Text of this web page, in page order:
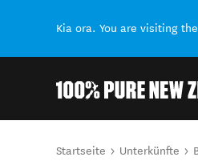
Kia ora. You are visiting the
Sie sind hier
Startseite Unterkünfte